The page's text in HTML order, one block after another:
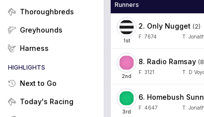
Thoroughbreds
Greyhounds
Harness
HIGHLIGHTS
Next to Go
Today's Racing
Runners
1st
2. Only Nugget (2)
F: 7674 T:
2nd
8. Radio Ramsay (8
F: 3121 T: D
3rd
6. Homebush
F: 4647 T: